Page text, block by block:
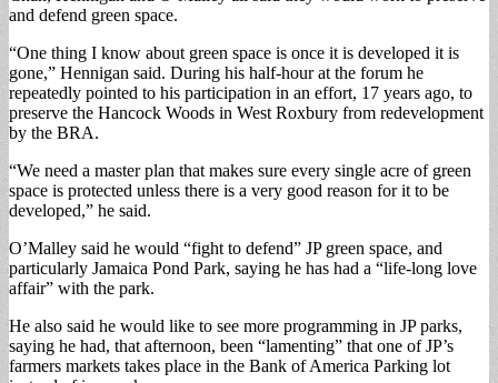
and defend green space.
“One thing I know about green space is once it is developed it is
gone,” Hennigan said. During his half-hour at the forum he
repeatedly pointed to his participation in an effort, 17 years ago, to
preserve the Hancock Woods in West Roxbury from redevelopment
by the BRA.
“We need a master plan that makes sure every single acre of green
space is protected unless there is a very good reason for it to be
developed,” he said.
O’Malley said he would “fight to defend” JP green space, and
particularly Jamaica Pond Park, saying he has had a “life-long love
affair” with the park.
He also said he would like to see more programming in JP parks,
saying he had, that afternoon, been “lamenting” that one of JP’s
farmers markets takes place in the Bank of America Parking lot